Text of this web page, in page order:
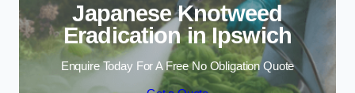
Japanese Knotweed
Eradication in Ipswich
Enquire Today For A Free No Obligation Quote